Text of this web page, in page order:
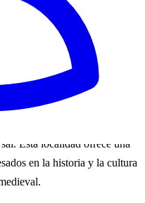
durante la primavera y el
pueden disfrutar de
a septiembre son ideales
festivales locales.
Esta localidad ofrece una
en la historia y la cultura